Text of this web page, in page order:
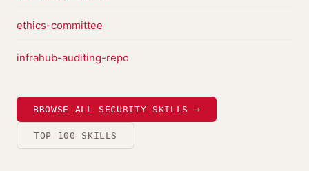
ethics-committee
infrahub-auditing-repo
BROWSE ALL SECURITY SKILLS →
TOP 100 SKILLS